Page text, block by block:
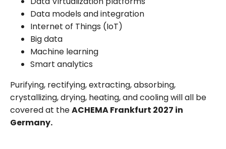
Data models and integration
Internet of Things (IoT)
Big data
Machine learning
Smart analytics
Purifying, rectifying, extracting, absorbing,
crystallizing, drying, heating, and cooling will all be
covered at theACHEMA Frankfurt 2027 in
Germany.